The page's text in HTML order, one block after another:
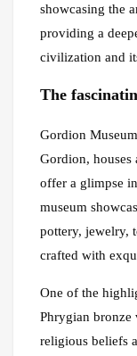
showcasing the
providing a
civilization and
The
Gordion
Gordion, houses
offer a glimpse
museum
pottery, jewelry,
crafted with
One of the
Phrygian
religious beliefs